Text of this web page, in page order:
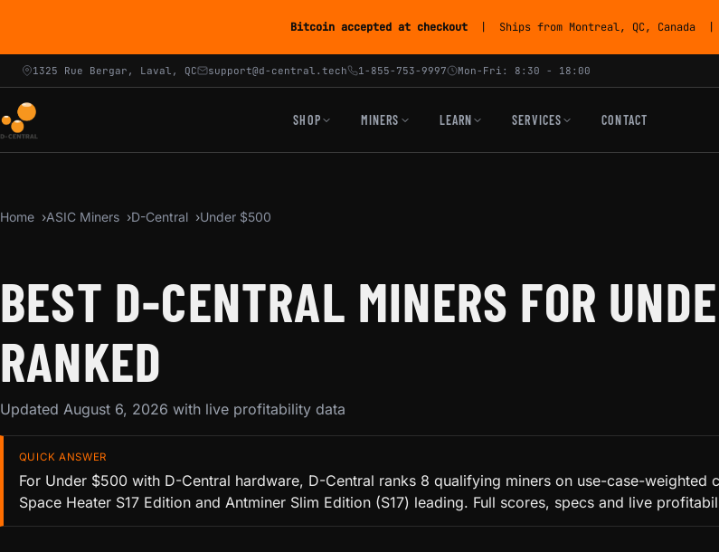
Bitcoin accepted at checkout | Ships from Montreal, QC, Canada |
1325 Rue Bergar, Laval, QC support@d-central.tech 1-855-753-9997 Mon-Fri: 8:30 - 18:00
SHOP MINERS LEARN SERVICES CONTACT
Home ASIC Miners D-Central Under $500
BEST D-CENTRAL MINERS FOR
RANKED
Updated August 6, 2026 with live profitability data
QUICK ANSWER
For Under $500 with D-Central hardware, D-Central ranks 8 qualifying miners on use-case-weighted
Space Heater S17 Edition and Antminer Slim Edition (S17) leading. Full scores, specs and live